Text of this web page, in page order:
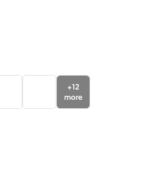
+12
more